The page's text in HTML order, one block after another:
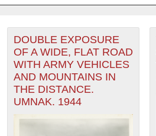
THAT HAVE
RECORDS.
1942
1943
1944
1945
1946
1947
DOUBLE EXPOSURE
OF A WIDE, FLAT ROAD
WITH ARMY VEHICLES
AND MOUNTAINS IN
THE DISTANCE.
UMNAK. 1944